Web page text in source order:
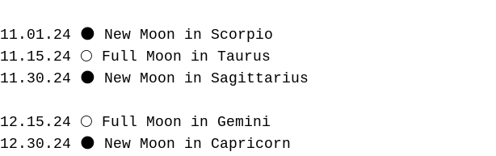
11.01.24 🌑 New Moon in Scorpio
11.15.24 🌕 Full Moon in Taurus
11.30.24 🌑 New Moon in Sagittarius
12.15.24 🌕 Full Moon in Gemini
12.30.24 🌑 New Moon in Capricorn